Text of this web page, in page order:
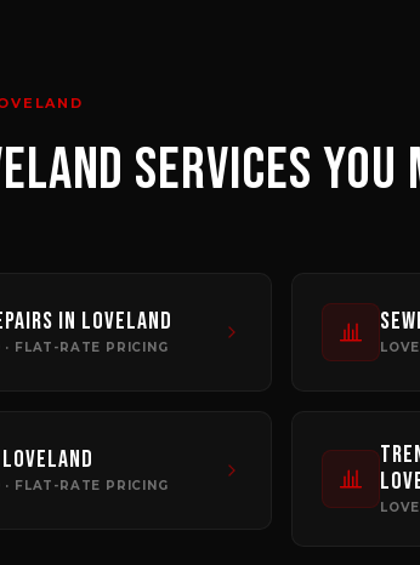
SERVICES YOU
in Loveland
· FLAT-RATE PRICING
Loveland
· FLAT-RATE PRICING